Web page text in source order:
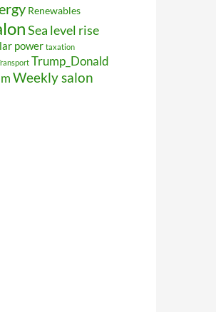
Renewables
Sea level rise
power taxation
Trump_Donald
Weekly salon